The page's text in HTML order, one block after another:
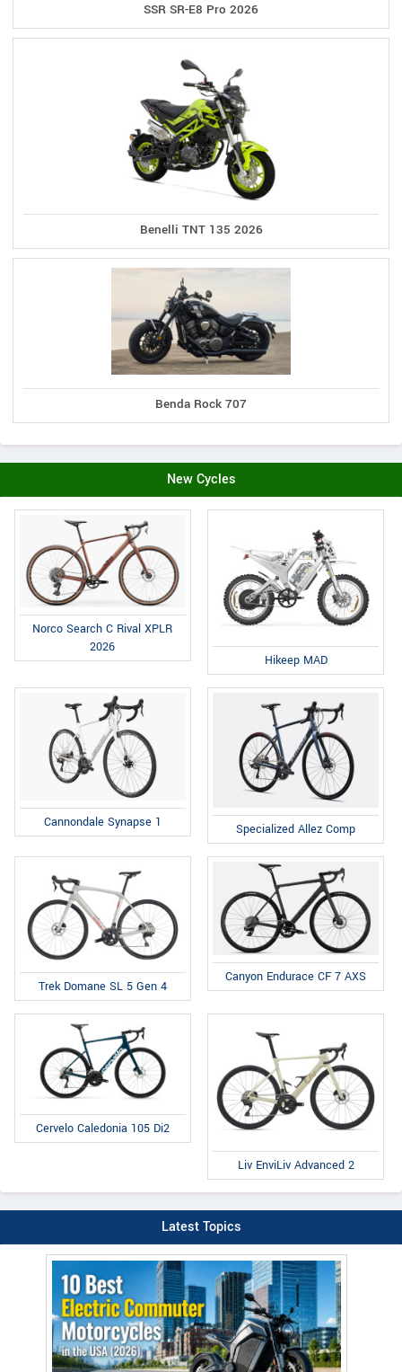
SSR SR-E8 Pro 2026
Benelli TNT 135 2026
Benda Rock 707
New Cycles
Norco Search C Rival XPLR
2026
Hikeep MAD
Cannondale Synapse 1 Specialized Allez Comp
Trek Domane SL 5 Gen 4
Canyon Endurace CF 7 AXS
Cervelo Caledonia 105 Di2
Liv EnviLiv Advanced 2
Latest Topics